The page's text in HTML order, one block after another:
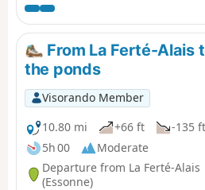
dotted with boulders. After a
Bois de Miséry, you return to the
villages.From La Ferté-Alais
the ponds
Visorando Member
10.80 mi
+66 ft
-135 ft
5h 00
Moderate
Departure from La Ferté-Alais
(Essonne)